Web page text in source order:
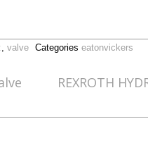
, valve Categories eatonvickers
REXROTH